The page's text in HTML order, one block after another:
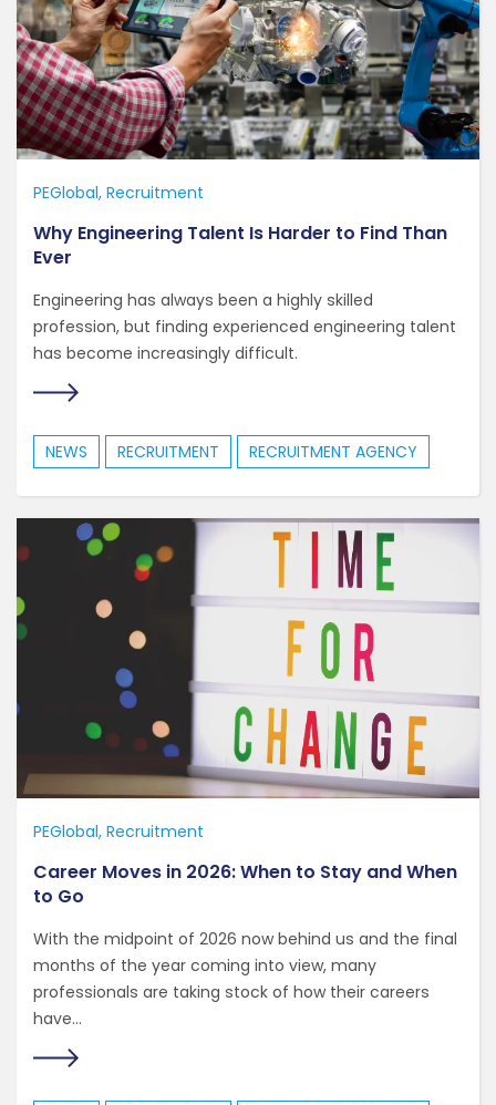
PEGlobal Recruitment
Why Engineering Talent Is Harder to Find Than
Ever
Engineering has always been a highly skilled
profession, but finding experienced engineering talent
has become increasingly difficult.
NEWS RECRUITMENT RECRUITMENT AGENCY
PEGlobal Recruitment
Career Moves in 2026: When to Stay and When
to Go
With the midpoint of 2026 now behind us and the final
months of the year coming into view, many
professionals are taking stock of how their careers
have...